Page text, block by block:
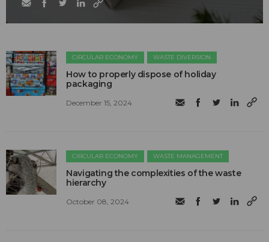
CIRCULAR ECONOMY WASTE DIVERSION
How to properly dispose of holiday
packaging
December 15, 2024
CIRCULAR ECONOMY WASTE MANAGEMENT
Navigating the complexities of the waste
hierarchy
October 08, 2024